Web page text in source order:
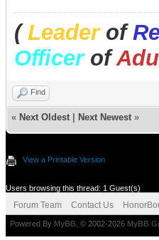
(Leaderof
Officerof
Find
« Next Oldest Next Newest »
View a Printable Version
Users browsing this thread: 1 Guest(s)
Forum Team Contact Us
Powered By MyBB , © 2002-2026 MyBB